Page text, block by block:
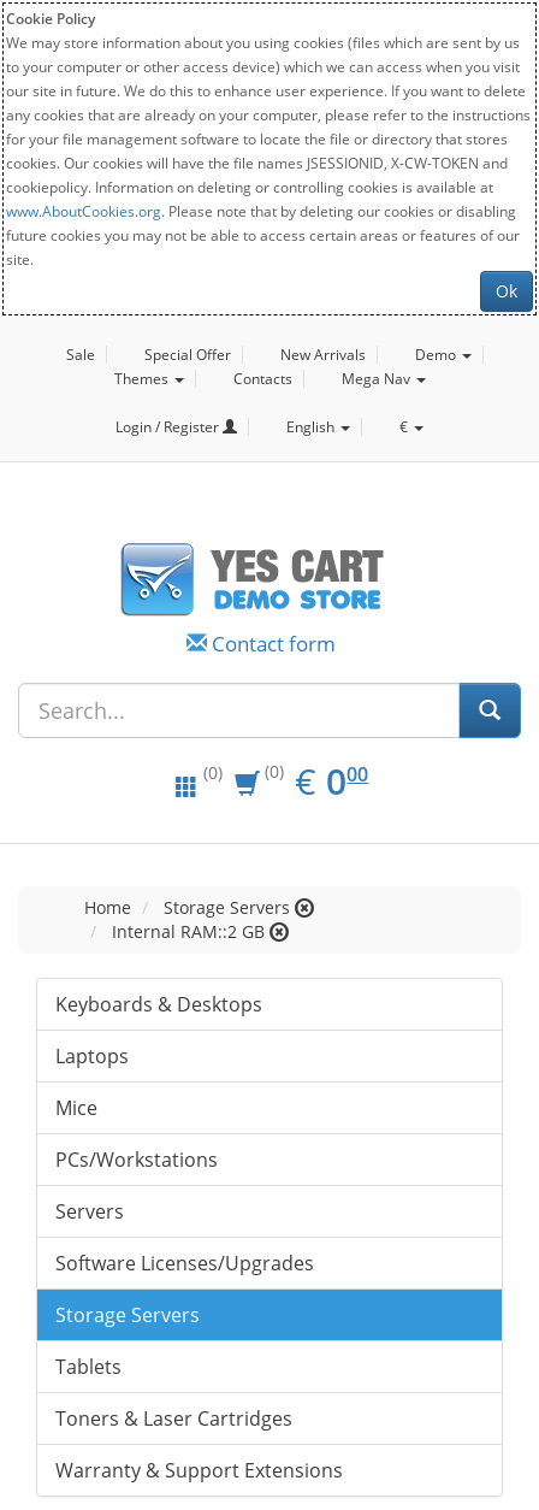
Cookie Policy
We may store information about you using cookies (files which are sent by us
to your computer or other access device) which we can access when you visit
our site in future. We do this to enhance user experience. If you want to delete
any cookies that are already on your computer, please refer to the instructions
for your file management software to locate the file or directory that stores
cookies. Our cookies will have the file names JSESSIONID, X-CW-TOKEN and
cookiepolicy. Information on deleting or controlling cookies is available at
www.AboutCookies.org. Please note that by deleting our cookies or disabling
future cookies you may not be able to access certain areas or features of our
site.
Ok
Sale Special Offer New Arrivals
Demo
Themes
Contacts Mega Nav
Login / Register English €
Contact form
(0) (0) € EUR
0.00
000
Home
Storage Servers
Internal RAM::2 GB
Keyboards & Desktops
Laptops
Mice
PCs/Workstations
Servers
Software Licenses/Upgrades
Storage Servers
Tablets
Toners & Laser Cartridges
Warranty & Support Extensions